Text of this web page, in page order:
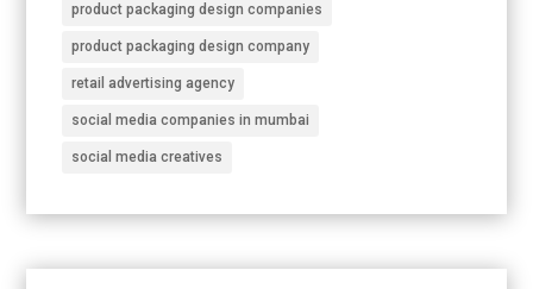
product packaging design companies
product packaging design company
retail advertising agency
social media companies in mumbai
social media creatives